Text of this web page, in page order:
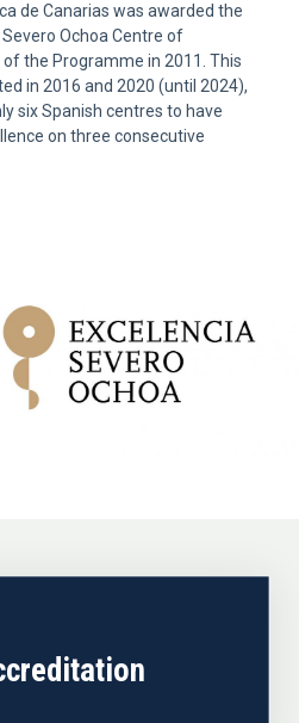
de Canarias was awarded the
Ochoa Centre of
the Programme in 2011. This
in 2016 and 2020 (until 2024),
six Spanish centres to have
on three consecutive